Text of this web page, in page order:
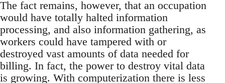
The fact remains, however, that an occupation
would have totally halted information
processing, and also information gathering, as
workers could have tampered with or
destroyed vast amounts of data needed for
billing. In fact, the power to destroy vital data
is growing. With computerization there is less